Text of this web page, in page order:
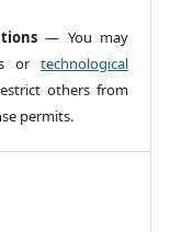
— You may
or technological
others from
permits.